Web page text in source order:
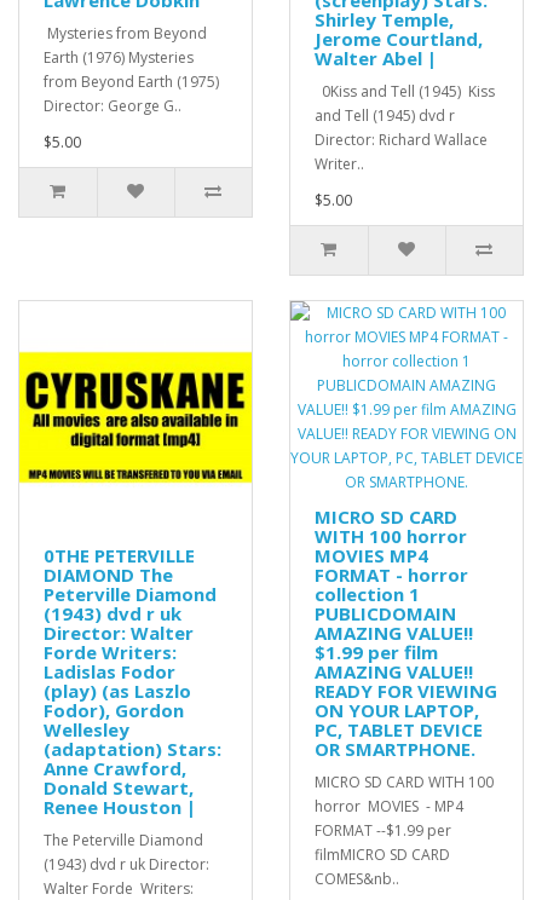
Mysteries from Beyond
Earth (1976) Mysteries
from Beyond Earth (1975)
Director: George G..
$5.00
Shirley Temple,
Jerome Courtland,
Walter Abel |
0Kiss and Tell (1945) Kiss
and Tell (1945) dvd r
Director: Richard Wallace
Writer..
$5.00
0THE PETERVILLE
DIAMOND The
Peterville Diamond
(1943) dvd r uk
Director: Walter
Forde Writers:
Ladislas Fodor
(play) (as Laszlo
Fodor), Gordon
Wellesley
(adaptation) Stars:
Anne Crawford,
Donald Stewart,
Renee Houston |
The Peterville Diamond
(1943) dvd r uk Director:
Walter Forde Writers:
MICRO SD CARD
WITH 100 horror
MOVIES MP4
FORMAT - horror
collection 1
PUBLICDOMAIN
AMAZING VALUE!!
$1.99 per film
AMAZING VALUE!!
READY FOR VIEWING
ON YOUR LAPTOP,
PC, TABLET DEVICE
OR SMARTPHONE.
MICRO SD CARD WITH 100
horror MOVIES - MP4
FORMAT --$1.99 per
filmMICRO SD CARD
COMES&nb..